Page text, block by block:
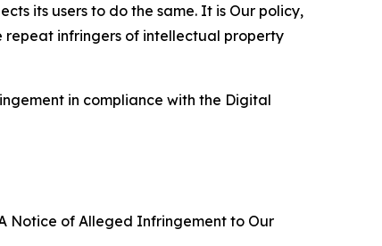
its users to do the same. It is Our policy,
repeat infringers of intellectual property
in compliance with the Digital
Notice of Alleged Infringement to Our